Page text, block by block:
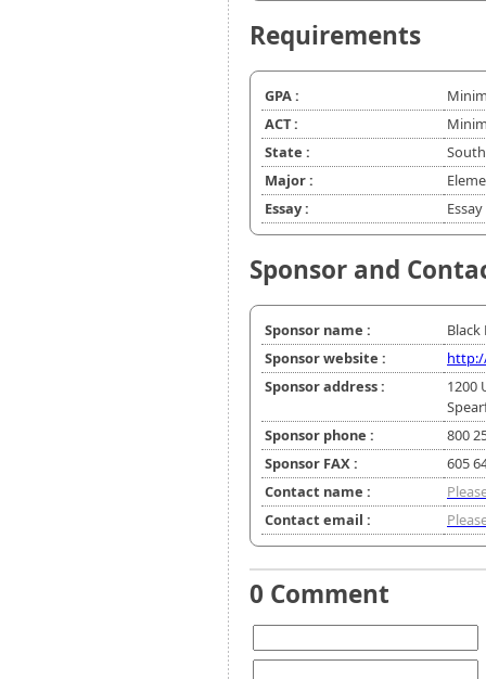
Requirements
GPA :
ACT :
State :
Major :
Essay :
Sponsor and
Sponsor name :
Sponsor website :
Sponsor address :
1200
Sponsor phone :
800
Sponsor FAX :
605
Contact name :
Contact email :
0 Comment